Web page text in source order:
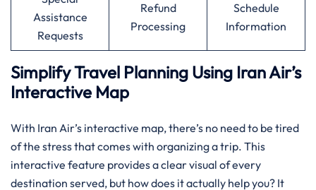
Assistance
Requests
Refund
Processing
Schedule
Information
Simplify Travel Planning Using Iran Air’s
Interactive Map
With Iran Air’s interactive map, there’s no need to be tired
of the stress that comes with organizing a trip. This
interactive feature provides a clear visual of every
destination served, but how does it actually help you? It